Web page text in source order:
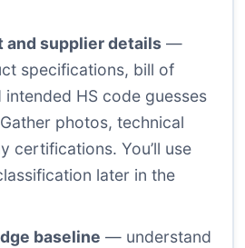
and supplier details —
specifications, bill of
intended HS code guesses
photos, technical
certifications. You’ll use
later in the
baseline — understand